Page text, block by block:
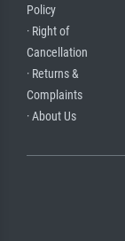
Policy
· Right of
Cancellation
· Returns &
Complaints
· About Us